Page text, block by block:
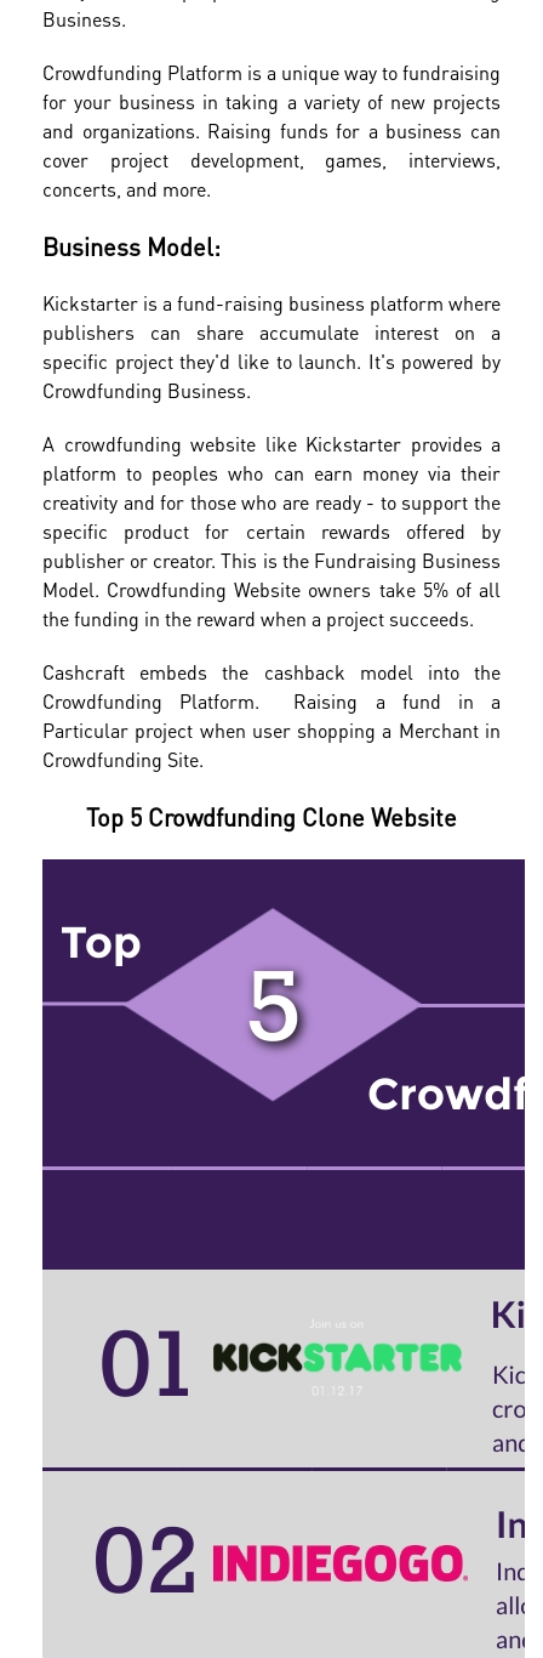
Business.
Crowdfunding Platform is a unique way to fundraising
for your business in taking a variety of new projects
and organizations. Raising funds for a business can
cover project development, games, interviews,
concerts, and more.
Business Model:
Kickstarter is a fund-raising business platform where
publishers can share accumulate interest on a
specific project they'd like to launch. It's powered by
Crowdfunding Business.
A crowdfunding website like Kickstarter provides a
platform to peoples who can earn money via their
creativity and for those who are ready - to support the
specific product for certain rewards offered by
publisher or creator. This is the Fundraising Business
Model. Crowdfunding Website owners take 5% of all
the funding in the reward when a project succeeds.
Cashcraft embeds the cashback model into the
Crowdfunding Platform. Raising a fund in a
Particular project when user shopping a Merchant in
Crowdfunding Site.
Top 5 Crowdfunding Clone Website